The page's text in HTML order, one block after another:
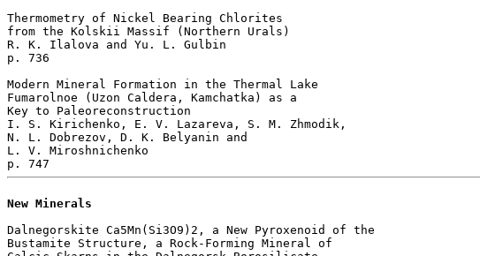
Thermometry of Nickel Bearing Chlorites
from the Kolskii Massif (Northern Urals)
R. K. Ilalova and Yu. L. Gulbin
p. 736
Modern Mineral Formation in the Thermal Lake
Fumarolnoe (Uzon Caldera, Kamchatka) as a
Key to Paleoreconstruction
I. S. Kirichenko, E. V. Lazareva, S. M. Zhmodik,
N. L. Dobrezov, D. K. Belyanin and
L. V. Miroshnichenko
New Minerals
Dalnegorskite Ca5Mn(Si3O9)2, a New Pyroxenoid of the
Bustamite Structure, a Rock-Forming Mineral of